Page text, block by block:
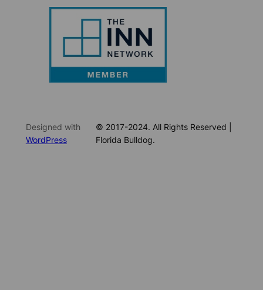
Designed with
WordPress
© 2017-2024. All Rights Reserved |
Florida Bulldog.